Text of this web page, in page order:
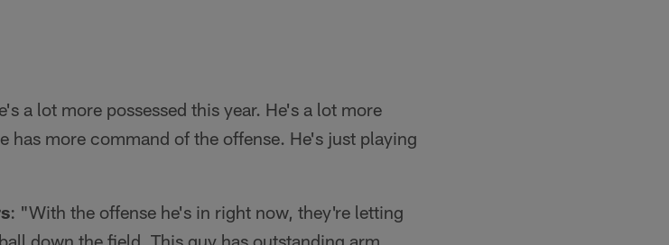
a lot more possessed this year. He's a lot more
has more command of the offense. He's just playing
: "With the offense he's in right now, they're letting
down the field. This guy has outstanding arm